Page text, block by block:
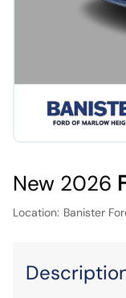
New 2026
Location: Banister